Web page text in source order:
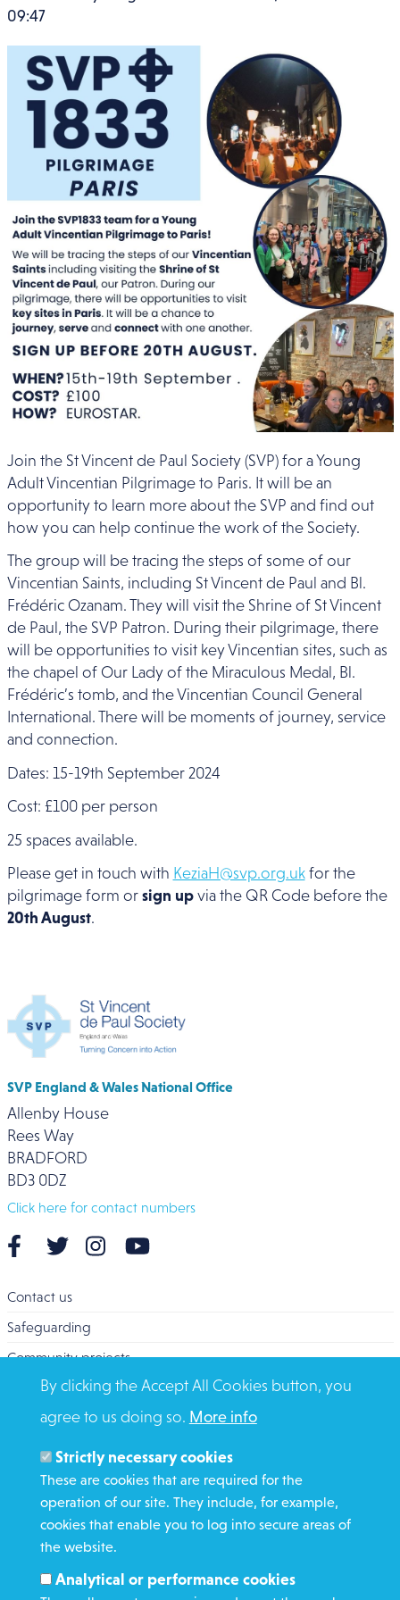
09:47
Join the St Vincent de Paul Society (SVP) for a Young
Adult Vincentian Pilgrimage to Paris. It will be an
opportunity to learn more about the SVP and find out
how you can help continue the work of the Society.
The group will be tracing the steps of some of our
Vincentian Saints, including St Vincent de Paul and Bl.
Frédéric Ozanam. They will visit the Shrine of St Vincent
de Paul, the SVP Patron. During their pilgrimage, there
will be opportunities to visit key Vincentian sites, such as
the chapel of Our Lady of the Miraculous Medal, Bl.
Frédéric’s tomb, and the Vincentian Council General
International. There will be moments of journey, service
and connection.
Dates: 15-19th September 2024
Cost: £100 per person
25 spaces available.
Please get in touch with KeziaH@svp.org.ukfor the
pilgrimage form or sign upvia the QR Code before the
20th August.
SVP England & Wales National Office
Allenby House
Rees Way
BRADFORD
BD3 0DZ
Click here for contact numbers
Contact us
Safeguarding
Community projects
Overseas Aid
Search
Members and Staff
Media Enquiries
Gamble Safely
WHAT WE DO
GET INVOLVED
By clicking the Accept All Cookies button, you
agree to us doing so. More info
Strictly necessary cookies
These are cookies that are required for the
operation of our site. They include, for example,
cookies that enable you to log into secure areas of
the website.
Analytical or performance cookies